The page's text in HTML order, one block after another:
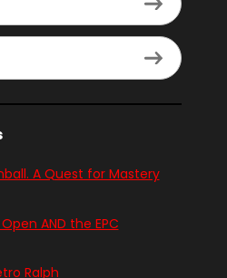
A Quest for Mastery
AND the EPC
Ralph